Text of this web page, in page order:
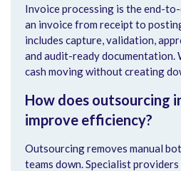
Invoice processing is the end-
an invoice from receipt to
includes capture, validation,
and audit-ready documentation.
cash moving without creating
How does outsourcing
improve efficiency?
Outsourcing removes manual
teams down. Specialist